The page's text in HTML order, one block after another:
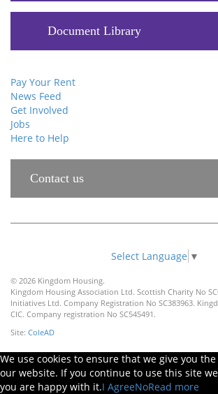
Document Library
Pay Your Rent
News Feed
Get Involved
Jobs
Here to Help
Contact us
Select Language ▼
© 2026 Kingdom Housing.
Kingdom Housing Association Ltd. Scottish Charity No
Initiatives Ltd. Company Registration No SC383963.
CIC. Company registration No SC545491.
Site: ColeAD
We use cookies to ensure that we give you
our website. If you continue to use this site
you are happy with it.I AgreeNoRead more